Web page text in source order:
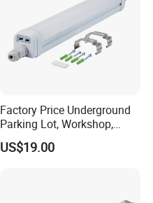
Factory Price Underground
Parking Lot, Workshop,
Platform, Overpass, Textile
Factory, Library,
US$19.00